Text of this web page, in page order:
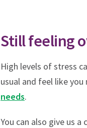
Still feeling
High levels of stress
usual and feel like
needs.
You can also give us a